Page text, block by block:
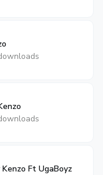
Kenzo Ft UgaBoyz